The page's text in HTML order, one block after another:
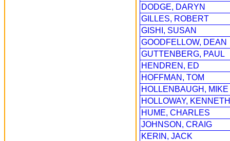
DODGE, DARYN
GILLES, ROBERT
GISHI, SUSAN
GOODFELLOW, DEAN
GUTTENBERG, PAUL
HENDREN, ED
HOFFMAN, TOM
HOLLENBAUGH, MIKE
HOLLOWAY, KENNETH
HUME, CHARLES
JOHNSON, CRAIG
KERIN, JACK